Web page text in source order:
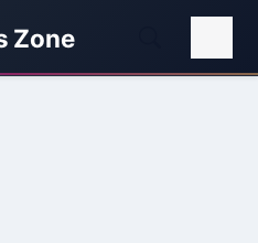
Zone